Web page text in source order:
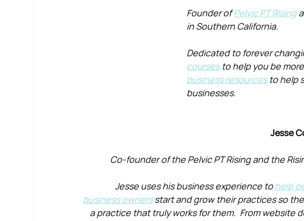
Founder of Pelvic PT Rising
in Southern California.
Dedicated to forever
courses to help you be
business resources to help
businesses.
Jesse
Co-founder of the Pelvic PT Rising and the
Jesse uses his business experience to help
business owners start and grow their practices so
a practice that truly works for them.  From website